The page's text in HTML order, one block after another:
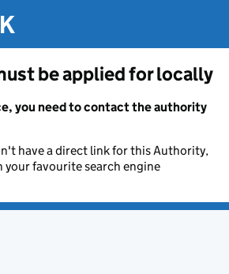
be applied for locally
you need to contact the authority
have a direct link for this Authority,
your favourite search engine